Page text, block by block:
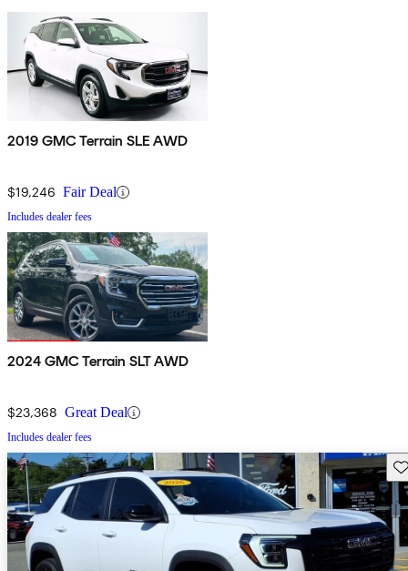
2019 GMC Terrain SLE AWD
$19,246 Fair Deal
Includes dealer fees
2024 GMC Terrain SLT AWD
$23,368 Great Deal
Includes dealer fees